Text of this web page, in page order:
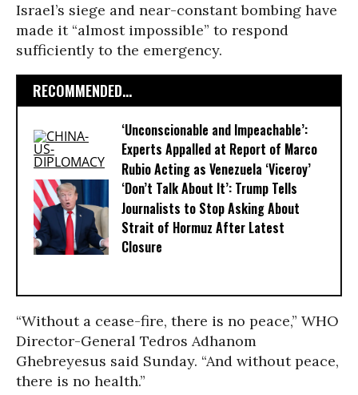
Israel’s siege and near-constant bombing have
made it “almost impossible” to respond
sufficiently to the emergency.
RECOMMENDED...
‘Unconscionable and Impeachable’:
Experts Appalled at Report of Marco
Rubio Acting as Venezuela ‘Viceroy’
‘Don’t Talk About It’: Trump Tells
Journalists to Stop Asking About
Strait of Hormuz After Latest
Closure
“Without a cease-fire, there is no peace,” WHO
Director-General Tedros Adhanom
Ghebreyesus said Sunday. “And without peace,
there is no health.”